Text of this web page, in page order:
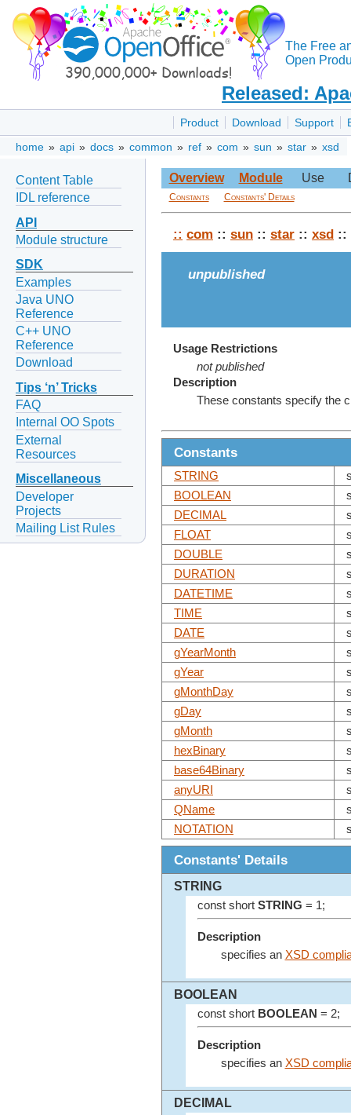
The Free
Open
Released:
Product Download Support
home » api » docs » common » ref » com » sun » star » xsd
Content Table
IDL reference
API
Module structure
SDK
Examples
Java UNO
Reference
C++ UNO
Reference
Download
Tips ‘n’ Tricks
FAQ
Internal OO Spots
External
Resources
Miscellaneous
Developer
Projects
Mailing List Rules
Overview Module Use
Constants Constants' Details
:: com :: sun :: star :: xsd ::
unpublished
Usage Restrictions
not published
Description
These constants specify the
Constants
STRING
BOOLEAN
DECIMAL
FLOAT
DOUBLE
DURATION
DATETIME
TIME
DATE
gYearMonth
gYear
gMonthDay
gDay
gMonth
hexBinary
base64Binary
anyURI
QName
NOTATION
Constants' Details
STRING
const short STRING = 1;
Description
specifies an XSD
BOOLEAN
const short BOOLEAN = 2;
Description
specifies an XSD
DECIMAL